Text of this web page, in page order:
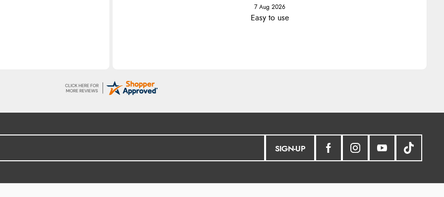
7 Aug 2026
Easy to use
SIGN-UP